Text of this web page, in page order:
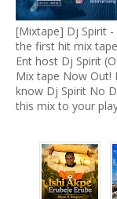
[Mixtape] Dj Spirit
the first hit mix
Ent host Dj Spirit
Mix tape Now Out!
know Dj Spirit No
this mix to your